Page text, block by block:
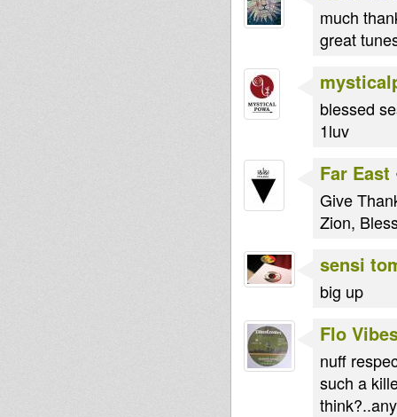
much
great
blessed
1luv
Far East
Give
Zion,
sensi
big up
Flo
nuff
such a